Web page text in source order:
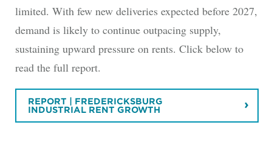
limited. With few new deliveries expected before 2027,
demand is likely to continue outpacing supply,
sustaining upward pressure on rents. Click below to
read the full report.
REPORT | FREDERICKSBURG
INDUSTRIAL RENT GROWTH